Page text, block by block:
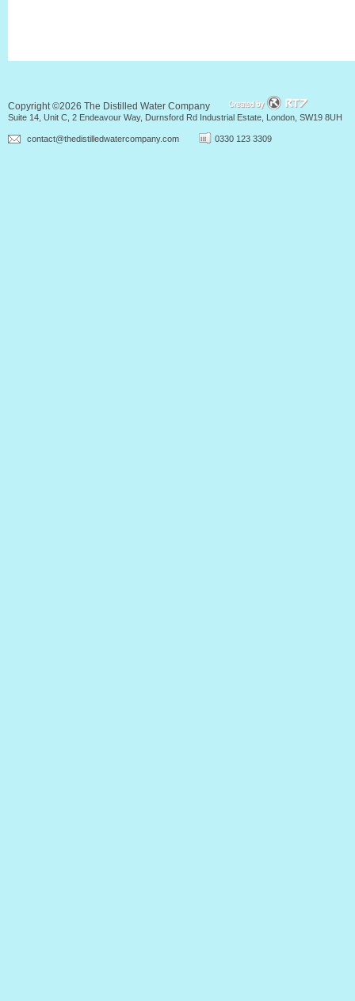
Copyright ©2026 The Distilled Water Company
Suite 14, Unit C, 2 Endeavour Way, Durnsford Rd Industrial Estate, London, SW19 8UH
contact@thedistilledwatercompany.com 0330 123 3309